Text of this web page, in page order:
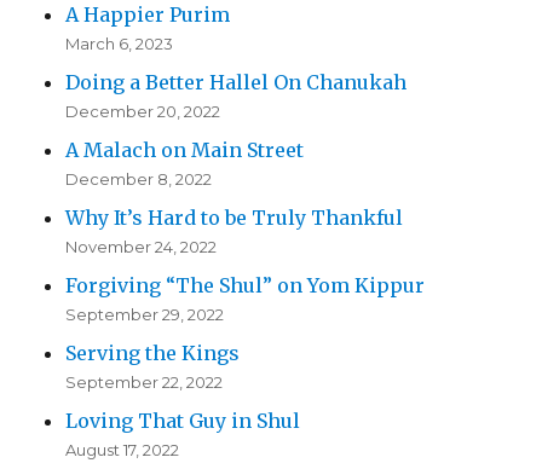
A Happier Purim
March 6, 2023
Doing a Better Hallel On Chanukah
December 20, 2022
A Malach on Main Street
December 8, 2022
Why It’s Hard to be Truly Thankful
November 24, 2022
Forgiving “The Shul” on Yom Kippur
September 29, 2022
Serving the Kings
September 22, 2022
Loving That Guy in Shul
August 17, 2022